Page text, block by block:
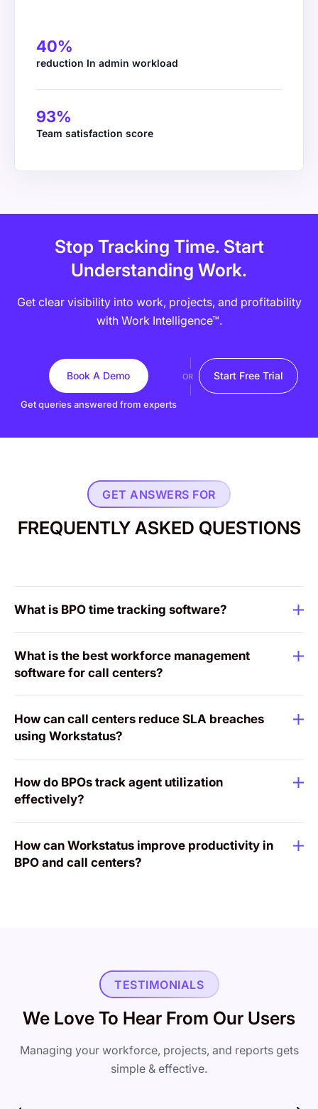
40%
reduction In admin workload
93%
Team satisfaction score
Stop Tracking Time. Start
Understanding Work.
Get clear visibility into work, projects, and profitability
with Work Intelligence™.
Book A Demo
Get queries answered from experts
OR Start Free Trial
GET ANSWERS FOR
FREQUENTLY ASKED QUESTIONS
What is BPO time tracking software?
What is the best workforce management
software for call centers?
How can call centers reduce SLA breaches
using Workstatus?
How do BPOs track agent utilization
effectively?
How can Workstatus improve productivity in
BPO and call centers?
TESTIMONIALS
We Love To Hear From Our Users
Managing your workforce, projects, and reports gets
simple & effective.